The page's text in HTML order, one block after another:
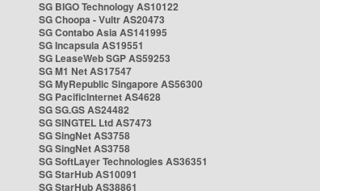
SG BIGO Technology AS10122
SG Choopa - Vultr AS20473
SG Contabo Asia AS141995
SG Incapsula AS19551
SG LeaseWeb SGP AS59253
SG M1 Net AS17547
SG MyRepublic Singapore AS56300
SG PacificInternet AS4628
SG SG.GS AS24482
SG SINGTEL Ltd AS7473
SG SingNet AS3758
SG SingNet AS3758
SG SoftLayer Technologies AS36351
SG StarHub AS10091
SG StarHub AS38861